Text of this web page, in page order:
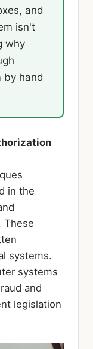
and
isn't
why
by hand
in the
These
systems.
systems
and
legislation